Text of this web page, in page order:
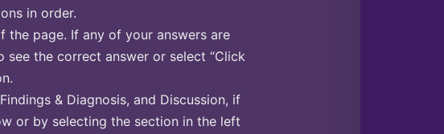
in order.
the page. If any of your answers are
see the correct answer or select “Click
& Diagnosis, and Discussion, if
or by selecting the section in the left